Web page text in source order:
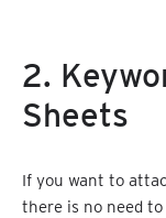
2.
Sheets
If you want to
there is no need